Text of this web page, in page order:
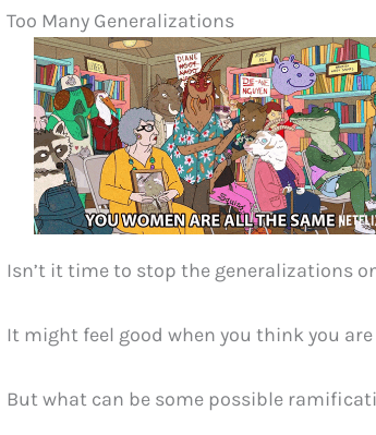
Too Many Generalizations
Isn’t it time to stop the generalizations
It might feel good when you think you
But what can be some possible